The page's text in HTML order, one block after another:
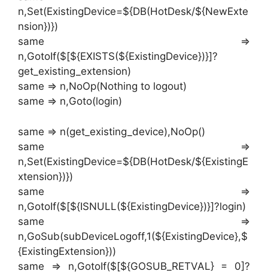
n,Set(ExistingDevice=${DB(HotDesk/${NewExte
nsion})})
same =>
n,GotoIf($[${EXISTS(${ExistingDevice})}]?
get_existing_extension)
same => n,NoOp(Nothing to logout)
same => n,Goto(login)
same => n(get_existing_device),NoOp()
same =>
n,Set(ExistingDevice=${DB(HotDesk/${ExistingE
xtension})})
same =>
n,GotoIf($[${ISNULL(${ExistingDevice})}]?login)
same =>
n,GoSub(subDeviceLogoff,1(${ExistingDevice},$
{ExistingExtension}))
same => n,GotoIf($[${GOSUB_RETVAL} = 0]?